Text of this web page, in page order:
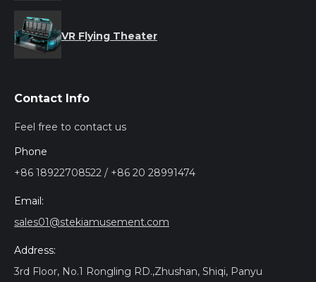
VR Flying Theater
Contact Info
Feel free to contact us
Phone
+86 18922708522 / +86 20 28991474
Email:
sales01@stekiamusement.com
Address:
3rd Floor, No.1 Rongling RD.,Zhushan, Shiqi, Panyu